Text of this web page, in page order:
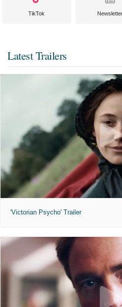
TikTok
Latest Trailers
'Victorian Psycho' Trailer